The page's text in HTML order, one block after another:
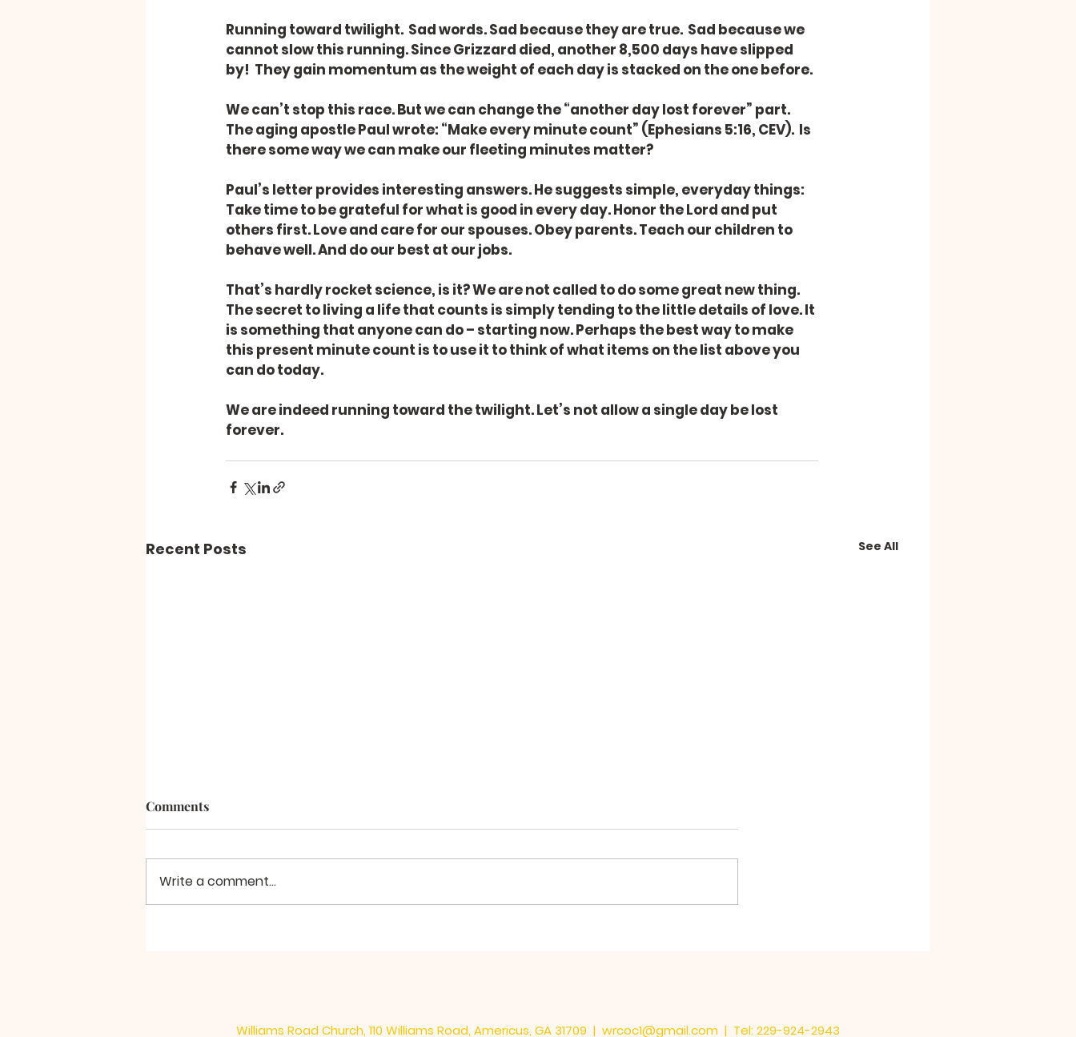
Running toward twilight.  Sad words. Sad because they are true.  Sad because we
cannot slow this running. Since Grizzard died, another 8,500 days have slipped
by!  They gain momentum as the weight of each day is stacked on the one before.
We can’t stop this race. But we can change the “another day lost forever” part.
The aging apostle Paul wrote: “Make every minute count” (Ephesians 5:16, CEV).  Is
there some way we can make our fleeting minutes matter?
Paul’s letter provides interesting answers. He suggests simple, everyday things:
Take time to be grateful for what is good in every day. Honor the Lord and put
others first. Love and care for our spouses. Obey parents. Teach our children to
behave well. And do our best at our jobs.
That’s hardly rocket science, is it? We are not called to do some great new thing.
The secret to living a life that counts is simply tending to the little details of love. It
is something that anyone can do – starting now. Perhaps the best way to make
this present minute count is to use it to think of what items on the list above you
can do today.
We are indeed running toward the twilight. Let’s not allow a single day be lost
forever.
Recent Posts See All
A Final Word
The Stink in Chocolate
Comments
Write a comment...
Williams Road Church, 110 Williams Road, Americus, GA 31709 | wrcoc1@gmail.com | Tel: 229-924-2943